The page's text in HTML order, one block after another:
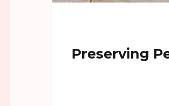
Preserving